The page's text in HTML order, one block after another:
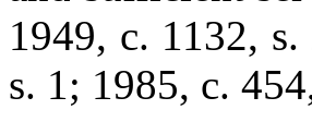
1949, c. 1132,
s. 1; 1985, c.